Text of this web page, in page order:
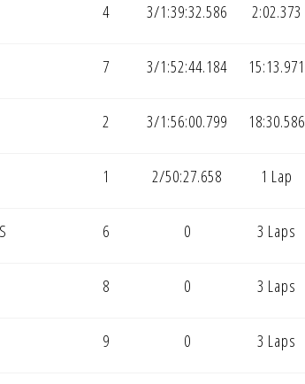
4 3/1:39:32.586 2:02.373
7 3/1:52:44.184 15:13.971
2 3/1:56:00.799 18:30.586
1 2/50:27.658 1 Lap
6 0 3 Laps
8 0 3 Laps
9 0 3 Laps